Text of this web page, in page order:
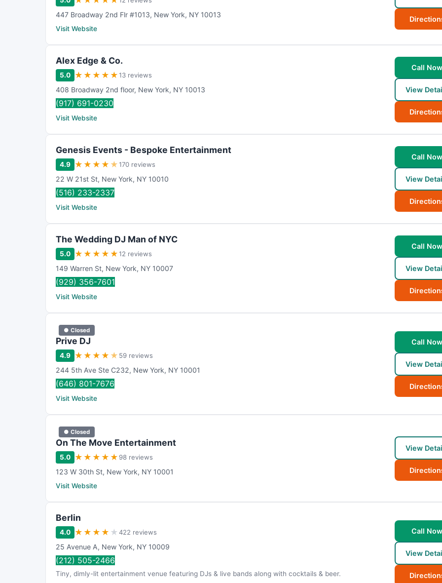
447 Broadway 2nd Flr #1013, New York, NY 10013
Visit Website
Alex Edge & Co.
5.0 ★ ★ ★ ★ ★13 reviews
408 Broadway 2nd floor, New York, NY 10013
(917) 691-0230
Visit Website
Call Now
View
Genesis Events - Bespoke Entertainment
4.9 ★ ★ ★ ★ ★170 reviews
22 W 21st St, New York, NY 10010
(516) 233-2337
Visit Website
Call Now
View
The Wedding DJ Man of NYC
5.0 ★ ★ ★ ★ ★12 reviews
149 Warren St, New York, NY 10007
(929) 356-7601
Visit Website
Call Now
View
● Closed
Prive DJ
4.9 ★ ★ ★ ★ ★ 59 reviews
244 5th Ave Ste C232, New York, NY 10001
(646) 801-7676
Visit Website
Call Now
View
● Closed
On The Move Entertainment
5.0 ★ ★ ★ ★ ★ 98 reviews
123 W 30th St, New York, NY 10001
Visit Website
View
Berlin
4.0 ★ ★ ★ ★ ★422 reviews
25 Avenue A, New York, NY 10009
(212) 505-2466
Tiny, dimly-lit entertainment venue featuring DJs & live bands along with cocktails & beer.
Call Now
View